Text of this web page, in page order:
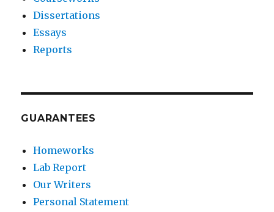
Dissertations
Essays
Reports
GUARANTEES
Homeworks
Lab Report
Our Writers
Personal Statement